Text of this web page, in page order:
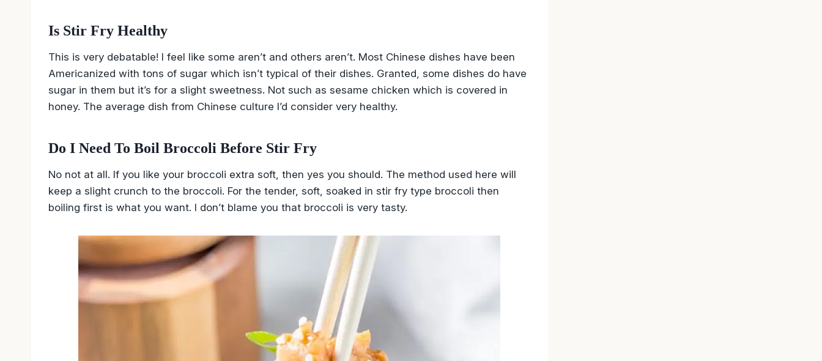
Is Stir Fry Healthy
This is very debatable! I feel like some aren’t and others aren’t. Most Chinese dishes have been
Americanized with tons of sugar which isn’t typical of their dishes. Granted, some dishes do have
sugar in them but it’s for a slight sweetness. Not such as sesame chicken which is covered in
honey. The average dish from Chinese culture I’d consider very healthy.
Do I Need To Boil Broccoli Before Stir Fry
No not at all. If you like your broccoli extra soft, then yes you should. The method used here will
keep a slight crunch to the broccoli. For the tender, soft, soaked in stir fry type broccoli then
boiling first is what you want. I don’t blame you that broccoli is very tasty.